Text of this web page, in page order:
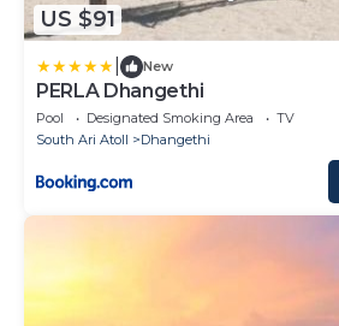
US $91
New
PERLA Dhangethi
Pool Designated Smoking Area
TV
South Ari Atoll
Dhangethi